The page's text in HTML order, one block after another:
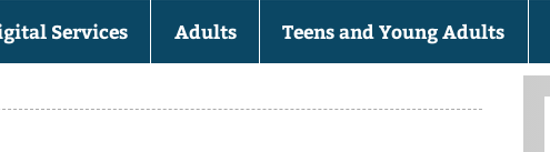
53039
Services Adults Teens and Young Adults